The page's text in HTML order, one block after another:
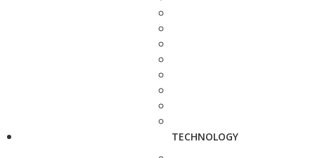
TECHNOLOGY